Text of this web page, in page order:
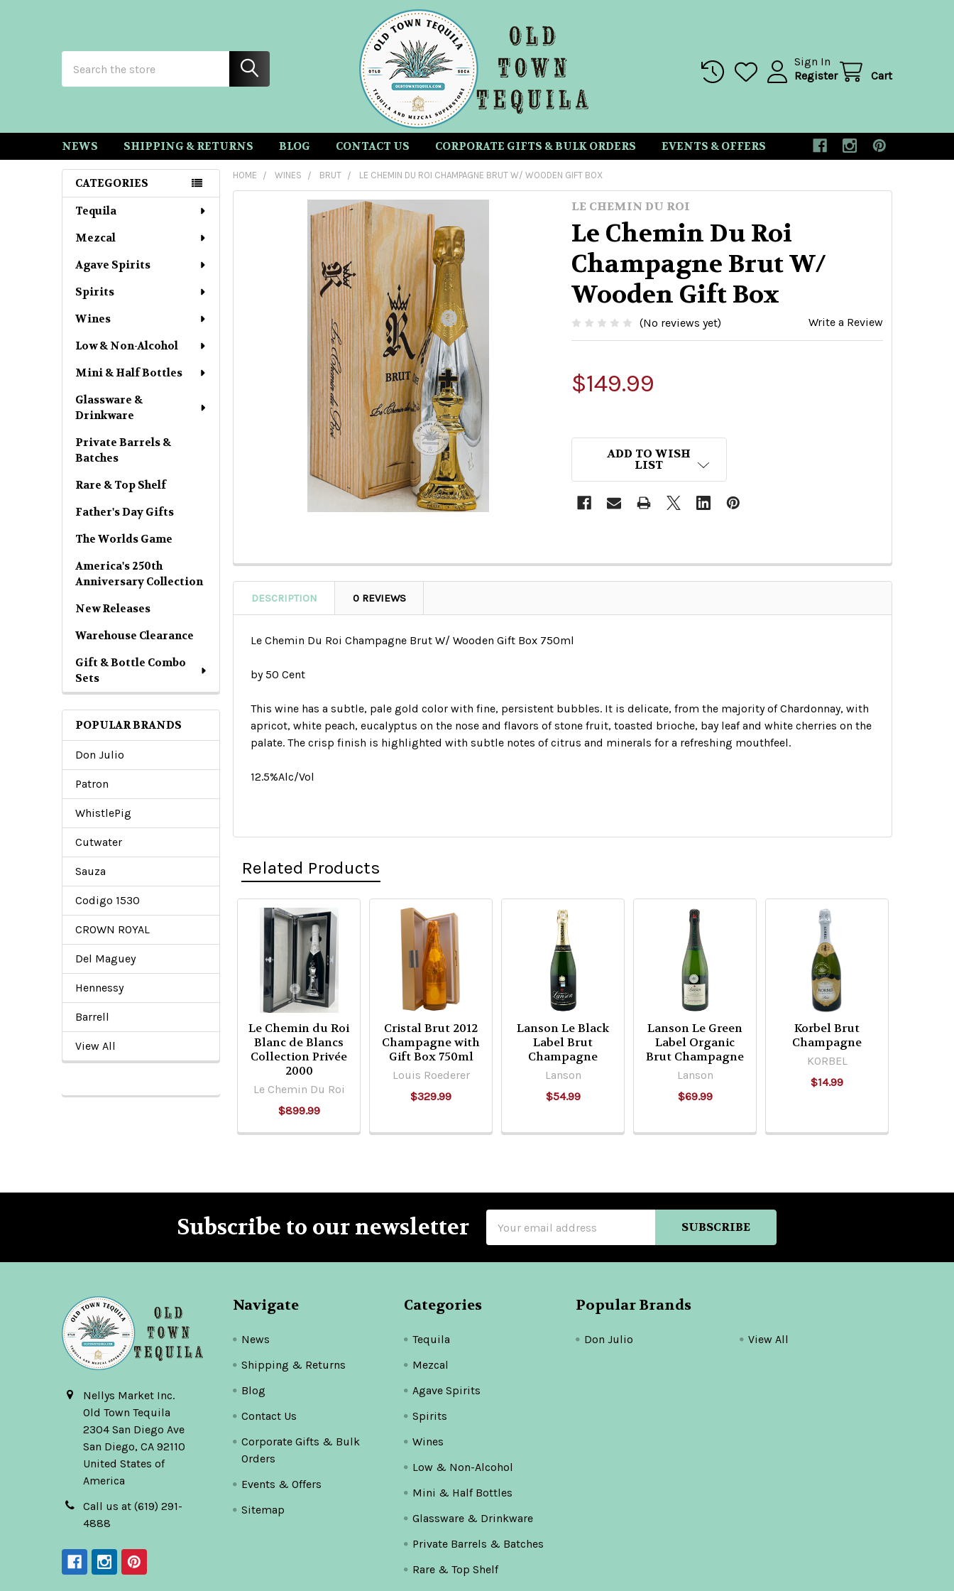
Sign In
Register
Cart
NEWS SHIPPING & RETURNS BLOG CONTACT US CORPORATE GIFTS & BULK ORDERS EVENTS & OFFERS
Sidebar
CATEGORIES
Tequila
Mezcal
Agave Spirits
Spirits
Wines
Low & Non-Alcohol
Mini & Half Bottles
Glassware &
Drinkware
Private Barrels &
Batches
Rare & Top Shelf
Father's Day Gifts
The Worlds Game
America's 250th
Anniversary Collection
New Releases
Warehouse Clearance
Gift & Bottle Combo
Sets
POPULAR BRANDS
Don Julio
Patron
WhistlePig
Cutwater
Sauza
Codigo 1530
CROWN ROYAL
Del Maguey
Hennessy
Barrell
View All
HOME WINES BRUT LE CHEMIN DU ROI CHAMPAGNE BRUT W/ WOODEN GIFT BOX
LE CHEMIN DU ROI
Le Chemin Du Roi
Champagne Brut W/
Wooden Gift Box
(No reviews yet) Write a Review
$149.99
ADD TO WISH
LIST
DESCRIPTION 0 REVIEWS
Le Chemin Du Roi Champagne Brut W/ Wooden Gift Box 750ml
by 50 Cent
This wine has a subtle, pale gold color with fine, persistent bubbles. It is delicate, from the majority of Chardonnay, with
apricot, white peach, eucalyptus on the nose and flavors of stone fruit, toasted brioche, bay leaf and white cherries on the
palate. The crisp finish is highlighted with subtle notes of citrus and minerals for a refreshing mouthfeel.
12.5%Alc/Vol
Related Products
Related
Products
Le Chemin du Roi
Blanc de Blancs
Collection Privée
2000
Le Chemin Du Roi
$899.99
Cristal Brut 2012
Champagne with
Gift Box 750ml
Louis Roederer
$329.99
Lanson Le Black
Label Brut
Champagne
Lanson
$54.99
Lanson Le Green
Label Organic
Brut Champagne
Lanson
$69.99
Korbel Brut
Champagne
KORBEL
$14.99
Subscribe to our newsletter
Address
Nellys Market Inc.
Old Town Tequila
2304 San Diego Ave
San Diego, CA 92110
United States of
America
Call us at (619) 291-
4888
Navigate
News
Shipping & Returns
Blog
Contact Us
Corporate Gifts & Bulk
Orders
Events & Offers
Sitemap
Categories
Tequila
Mezcal
Agave Spirits
Spirits
Wines
Low & Non-Alcohol
Mini & Half Bottles
Glassware & Drinkware
Private Barrels & Batches
Rare & Top Shelf
Popular Brands
Don Julio View All